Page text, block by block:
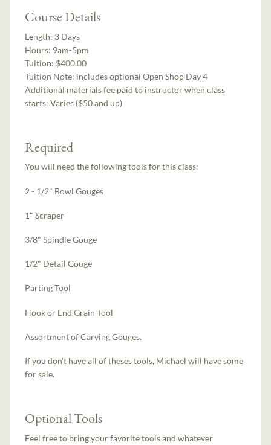
Course Details
Length: 3 Days
Hours: 9am-5pm
Tuition: $400.00
Tuition Note: includes optional Open Shop Day 4
Additional materials fee paid to instructor when class
starts:Varies ($50 and up)
Required
You will need the following tools for this class:
2 - 1/2" Bowl Gouges
1" Scraper
3/8" Spindle Gouge
1/2" Detail Gouge
Parting Tool
Hook or End Grain Tool
Assortment of Carving Gouges.
If you don't have all of theses tools, Michael will have some
for sale.
Optional Tools
Feel free to bring your favorite tools and whatever